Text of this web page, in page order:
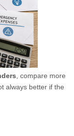
, compare more
always better if the